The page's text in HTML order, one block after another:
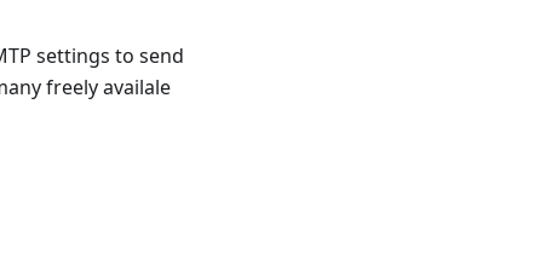
settings to send
freely availale